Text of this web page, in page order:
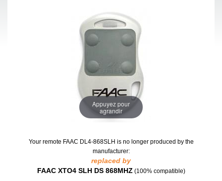
Appuyez pour
agrandir
Your remote FAAC DL4-868SLH is no longer produced by the
manufacturer:
replaced by
FAAC XTO4 SLH DS 868MHZ (100% compatible)